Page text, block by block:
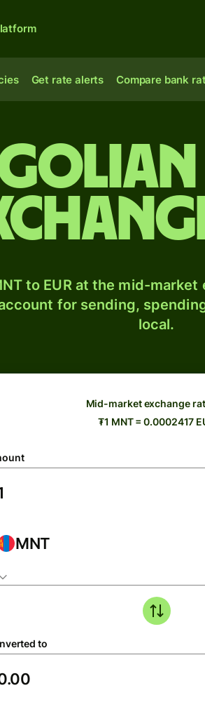
Get rate alerts Compare bank
to EUR at the mid-market
for sending,
local.
Mid-market exchange
₮1 MNT = 0.0002417
MNT
to